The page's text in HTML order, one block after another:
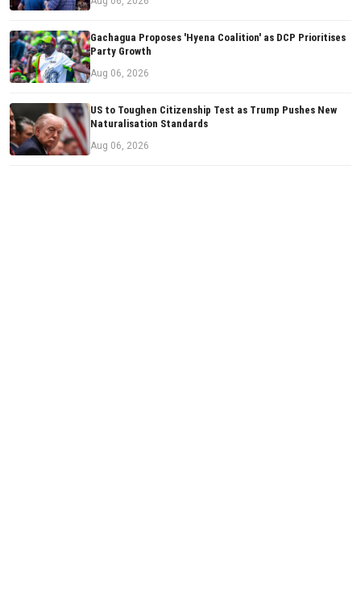
Gachagua Proposes 'Hyena Coalition' as DCP Prioritises
Party Growth
Aug 06, 2026
US to Toughen Citizenship Test as Trump Pushes New
Naturalisation Standards
Aug 06, 2026